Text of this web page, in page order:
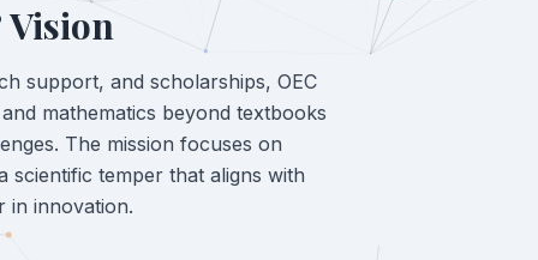
support, and scholarships, OEC
mathematics beyond textbooks
The mission focuses on
scientific temper that aligns with
in innovation.